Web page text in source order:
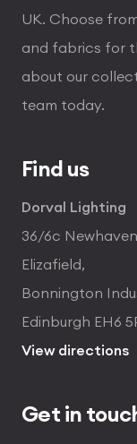
UK. Choose
and fabrics for
about our
team today.
Find us
Dorval Lighting
36/6c
Elizafield,
Bonnington
Edinburgh EH6
View directions
Get in